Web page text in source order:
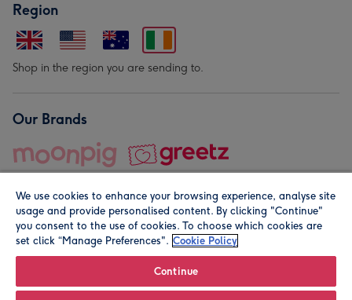
Region
Shop in the region you are sending to.
Our Brands
© Moonpig.com Limited 2026. Registered company address is
We use cookies to enhance your browsing experience, analyse site
usage and provide personalised content. By clicking "Continue"
you consent to the use of cookies. To choose which cookies are
set click “Manage Preferences". Cookie Policy
Continue